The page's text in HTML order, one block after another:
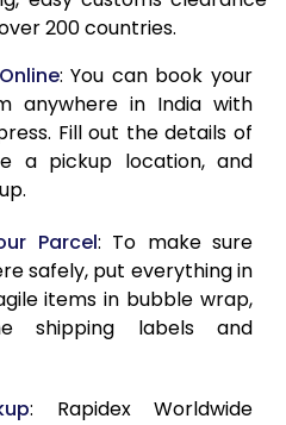
65,443
67,088
26,835
68,635
27,454
70,283
28,113
73,478
29,391
75,028
30,011
78,220 31,288
200 countries.
: You can book your
anywhere in India with
Fill out the details of
a pickup location, and
Parcel: To make sure
safely, put everything in
items in bubble wrap,
shipping labels and
: Rapidex Worldwide